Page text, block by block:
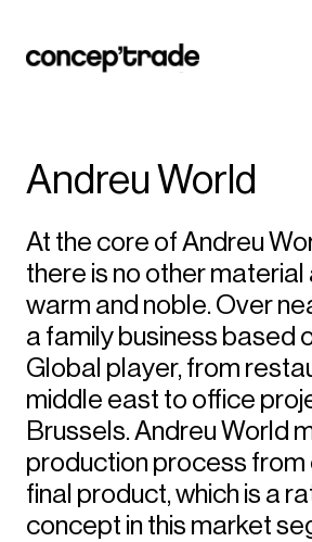
Andreu World
At the core of Andreu
there is no other material
warm and noble. Over
a family business based
Global player, from
middle east to office
Brussels. Andreu World
production process from
final product, which is a
concept in this market